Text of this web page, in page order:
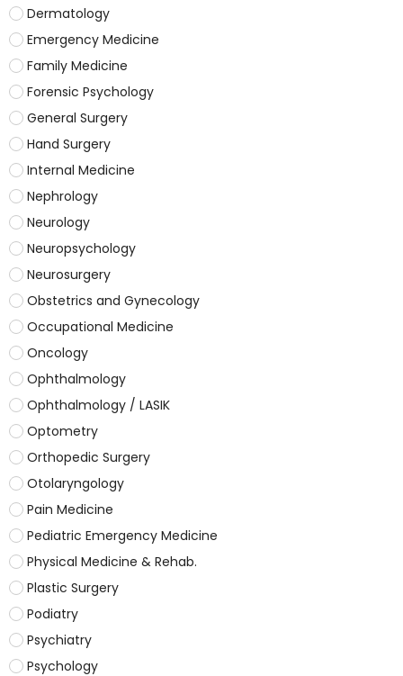
Dermatology
Emergency Medicine
Family Medicine
Forensic Psychology
General Surgery
Hand Surgery
Internal Medicine
Nephrology
Neurology
Neuropsychology
Neurosurgery
Obstetrics and Gynecology
Occupational Medicine
Oncology
Ophthalmology
Ophthalmology / LASIK
Optometry
Orthopedic Surgery
Otolaryngology
Pain Medicine
Pediatric Emergency Medicine
Physical Medicine & Rehab.
Plastic Surgery
Podiatry
Psychiatry
Psychology